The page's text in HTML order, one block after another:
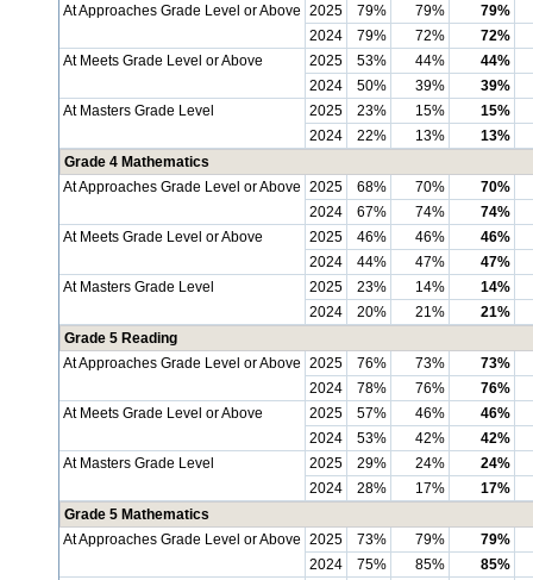
At Approaches Grade Level or Above 2025 79% 79%
79%
2024
79% 72%
72%
At Meets Grade Level or Above
2025 53% 44%
44%
2024
50% 39%
39%
At Masters Grade Level
2025 23% 15%
15%
2024
22% 13%
13%
Grade 4 Mathematics
At Approaches Grade Level or Above 2025 68% 70%
70%
2024
67% 74%
74%
At Meets Grade Level or Above
2025 46% 46%
46%
2024
44% 47%
47%
At Masters Grade Level
2025 23% 14%
14%
2024
20% 21%
21%
Grade 5 Reading
At Approaches Grade Level or Above 2025 76% 73%
73%
2024
78% 76%
76%
At Meets Grade Level or Above
2025 57% 46%
46%
2024
53% 42%
42%
At Masters Grade Level
2025 29% 24%
24%
2024
28% 17%
17%
Grade 5 Mathematics
At Approaches Grade Level or Above 2025 73% 79%
79%
2024
75% 85%
85%